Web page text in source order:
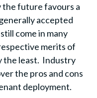
the future favours a
accepted
come in many
merits of
the least. Industry
the pros and cons
deployment.